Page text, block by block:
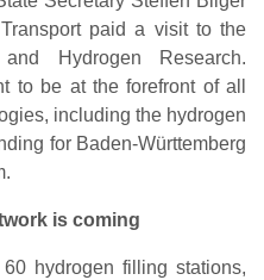
paid a visit to the
Hydrogen Research.
to be at the forefront of all
including the hydrogen
for Baden-Württemberg
is coming
hydrogen filling stations,